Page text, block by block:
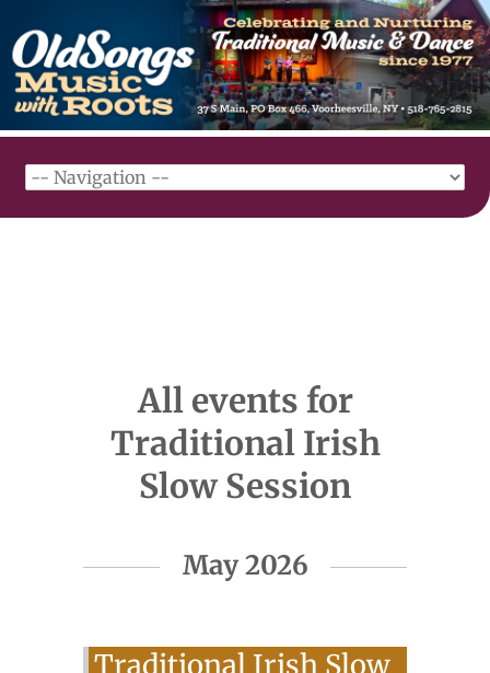
All events for
Traditional Irish
Slow Session
List
May 2026
Traditional Irish Slow